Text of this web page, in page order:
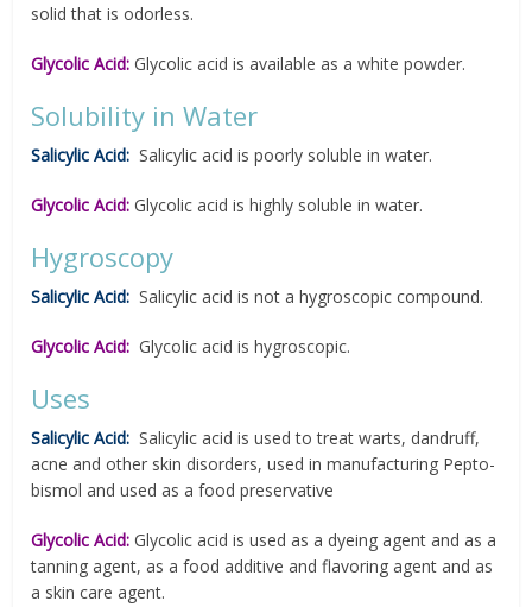
solid that is odorless.
Glycolic Acid: Glycolic acid is available as a white powder.
Solubility in Water
Salicylic Acid: Salicylic acid is poorly soluble in water.
Glycolic Acid: Glycolic acid is highly soluble in water.
Hygroscopy
Salicylic Acid: Salicylic acid is not a hygroscopic compound.
Glycolic Acid: Glycolic acid is hygroscopic.
Uses
Salicylic Acid: Salicylic acid is used to treat warts, dandruff,
acne and other skin disorders, used in manufacturing Pepto-
bismol and used as a food preservative
Glycolic Acid: Glycolic acid is used as a dyeing agent and as a
tanning agent, as a food additive and flavoring agent and as
a skin care agent.